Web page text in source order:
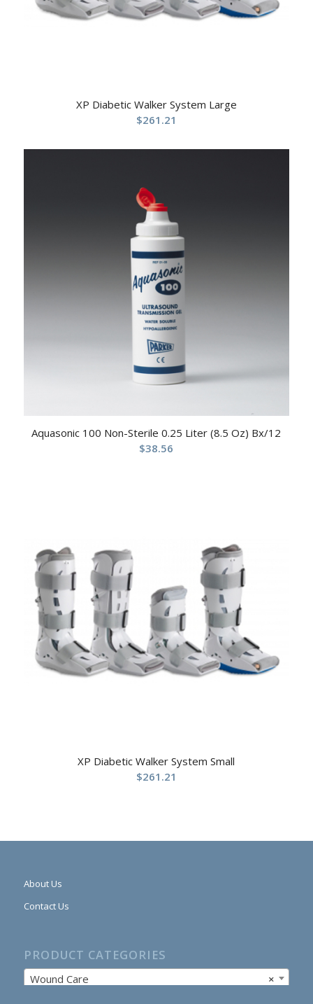
XP Diabetic Walker System Large
$261.21
Aquasonic 100 Non-Sterile 0.25 Liter (8.5 Oz) Bx/12
$38.56
XP Diabetic Walker System Small
$261.21
About Us
Contact Us
PRODUCT CATEGORIES
×
Wound Care